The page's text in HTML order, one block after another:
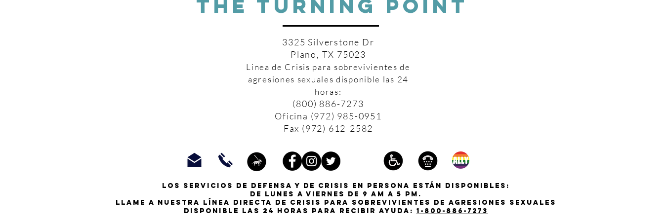
THE TURNING POINT
3325 Silverstone Dr
Plano, TX 75023
Linea de Crisis para sobrevivientes de
agresiones sexuales disponible las 24
horas:
(800) 886-7273
Oficina (972) 985-0951
Fax (972) 612-2582
Los servicios de defensa y de crisis en persona están disponibles:
de lunes a viernes de 9 am a 5 pm.
Llame a nuestra línea directa de crisis para sobrevivientes de agresiones sexuales
disponible las 24 horas para recibir ayuda: 1-800-886-7273